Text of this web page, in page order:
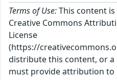
Terms of Use:This content
Creative Commons
License
(https://
distribute this content, or
must provide attribution to